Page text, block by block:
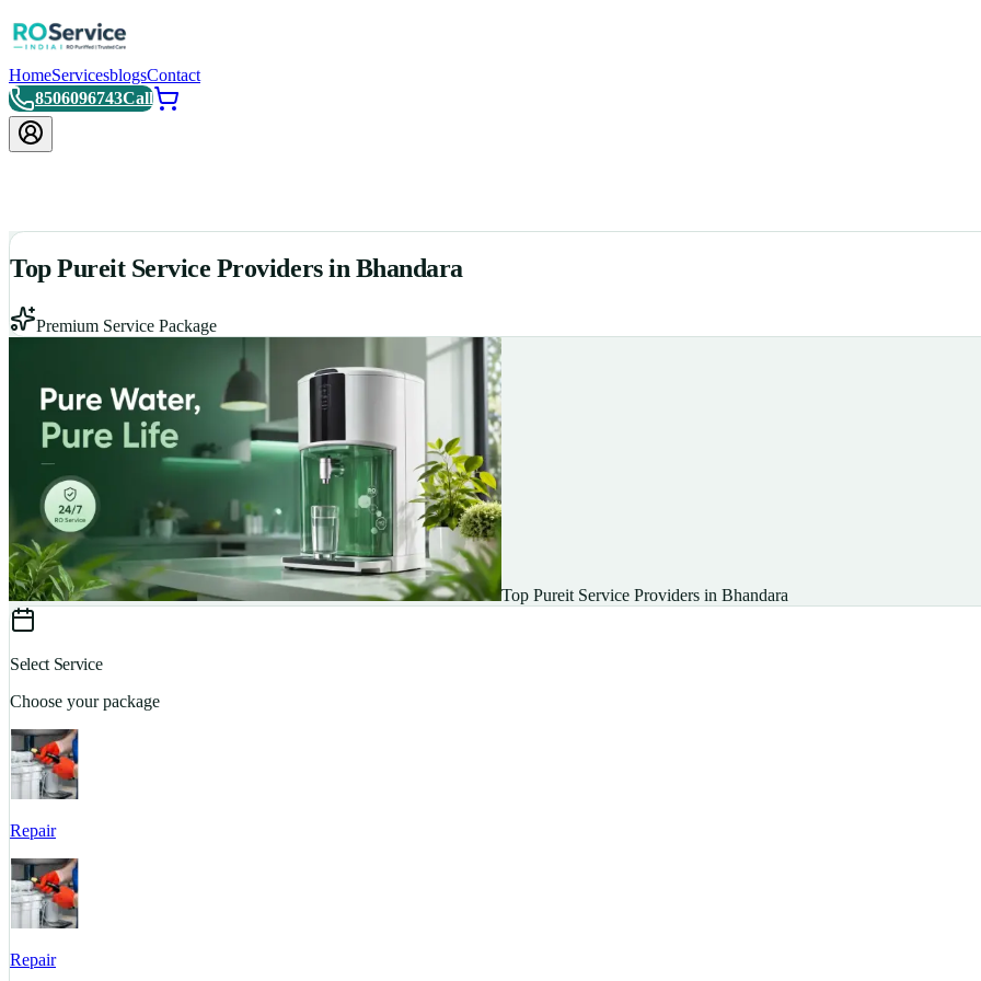
HomeServicesblogsContact
8506096743Call
Top Pureit Service Providers in Bhandara
Premium Service Package
Top Pureit Service Providers in Bhandara
Select Service
Choose your package
Repair
Repair